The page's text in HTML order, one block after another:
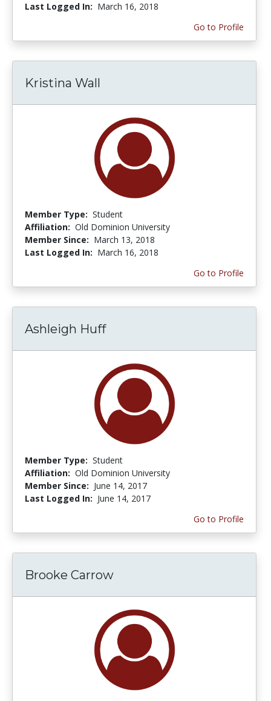
Last Logged In: March 16, 2018
Go to Profile
Kristina Wall
Member Type: Student
Affiliation: Old Dominion University
Member Since: March 13, 2018
Last Logged In: March 16, 2018
Go to Profile
Ashleigh Huff
Member Type: Student
Affiliation: Old Dominion University
Member Since: June 14, 2017
Last Logged In: June 14, 2017
Go to Profile
Brooke Carrow